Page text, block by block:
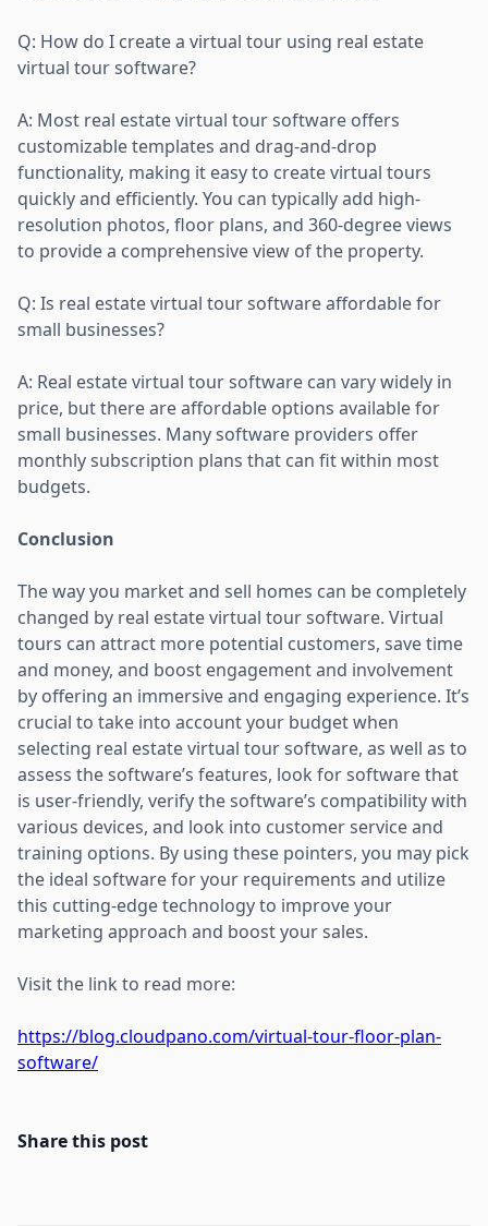
Q: How do I create a virtual tour using real estate
virtual tour software?
A: Most real estate virtual tour software offers
customizable templates and drag-and-drop
functionality, making it easy to create virtual tours
quickly and efficiently. You can typically add high-
resolution photos, floor plans, and 360-degree views
to provide a comprehensive view of the property.
Q: Is real estate virtual tour software affordable for
small businesses?
A: Real estate virtual tour software can vary widely in
price, but there are affordable options available for
small businesses. Many software providers offer
monthly subscription plans that can fit within most
budgets.
Conclusion
The way you market and sell homes can be completely
changed by real estate virtual tour software. Virtual
tours can attract more potential customers, save time
and money, and boost engagement and involvement
by offering an immersive and engaging experience. It’s
crucial to take into account your budget when
selecting real estate virtual tour software, as well as to
assess the software’s features, look for software that
is user-friendly, verify the software’s compatibility with
various devices, and look into customer service and
training options. By using these pointers, you may pick
the ideal software for your requirements and utilize
this cutting-edge technology to improve your
marketing approach and boost your sales.
Visit the link to read more:
https://blog.cloudpano.com/virtual-tour-floor-plan-
software/
Share this post